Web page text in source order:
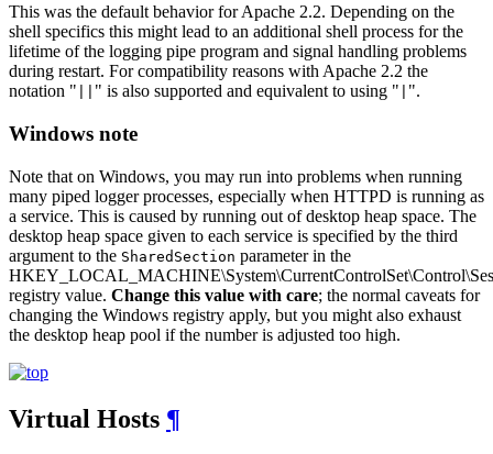
This was the default behavior for Apache 2.2. Depending on the
shell specifics this might lead to an additional shell process for the
lifetime of the logging pipe program and signal handling problems
during restart. For compatibility reasons with Apache 2.2 the
notation "
" is also supported and equivalent to using " ".
Windows note
Note that on Windows, you may run into problems when running
many piped logger processes, especially when HTTPD is running as
a service. This is caused by running out of desktop heap space. The
desktop heap space given to each service is specified by the third
argument to the SharedSection parameter in the
registry value. Change this value with care; the normal caveats for
changing the Windows registry apply, but you might also exhaust
the desktop heap pool if the number is adjusted too high.
Virtual Hosts ¶